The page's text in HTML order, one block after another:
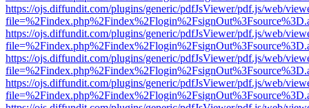
https://ojs.diffundit.com/plugins/generic/pdfJsViewer/pdf.js/web/
https://ojs.diffundit.com/plugins/generic/pdfJsViewer/pdf.js/web/
https://ojs.diffundit.com/plugins/generic/pdfJsViewer/pdf.js/web/
https://ojs.diffundit.com/plugins/generic/pdfJsViewer/pdf.js/web/